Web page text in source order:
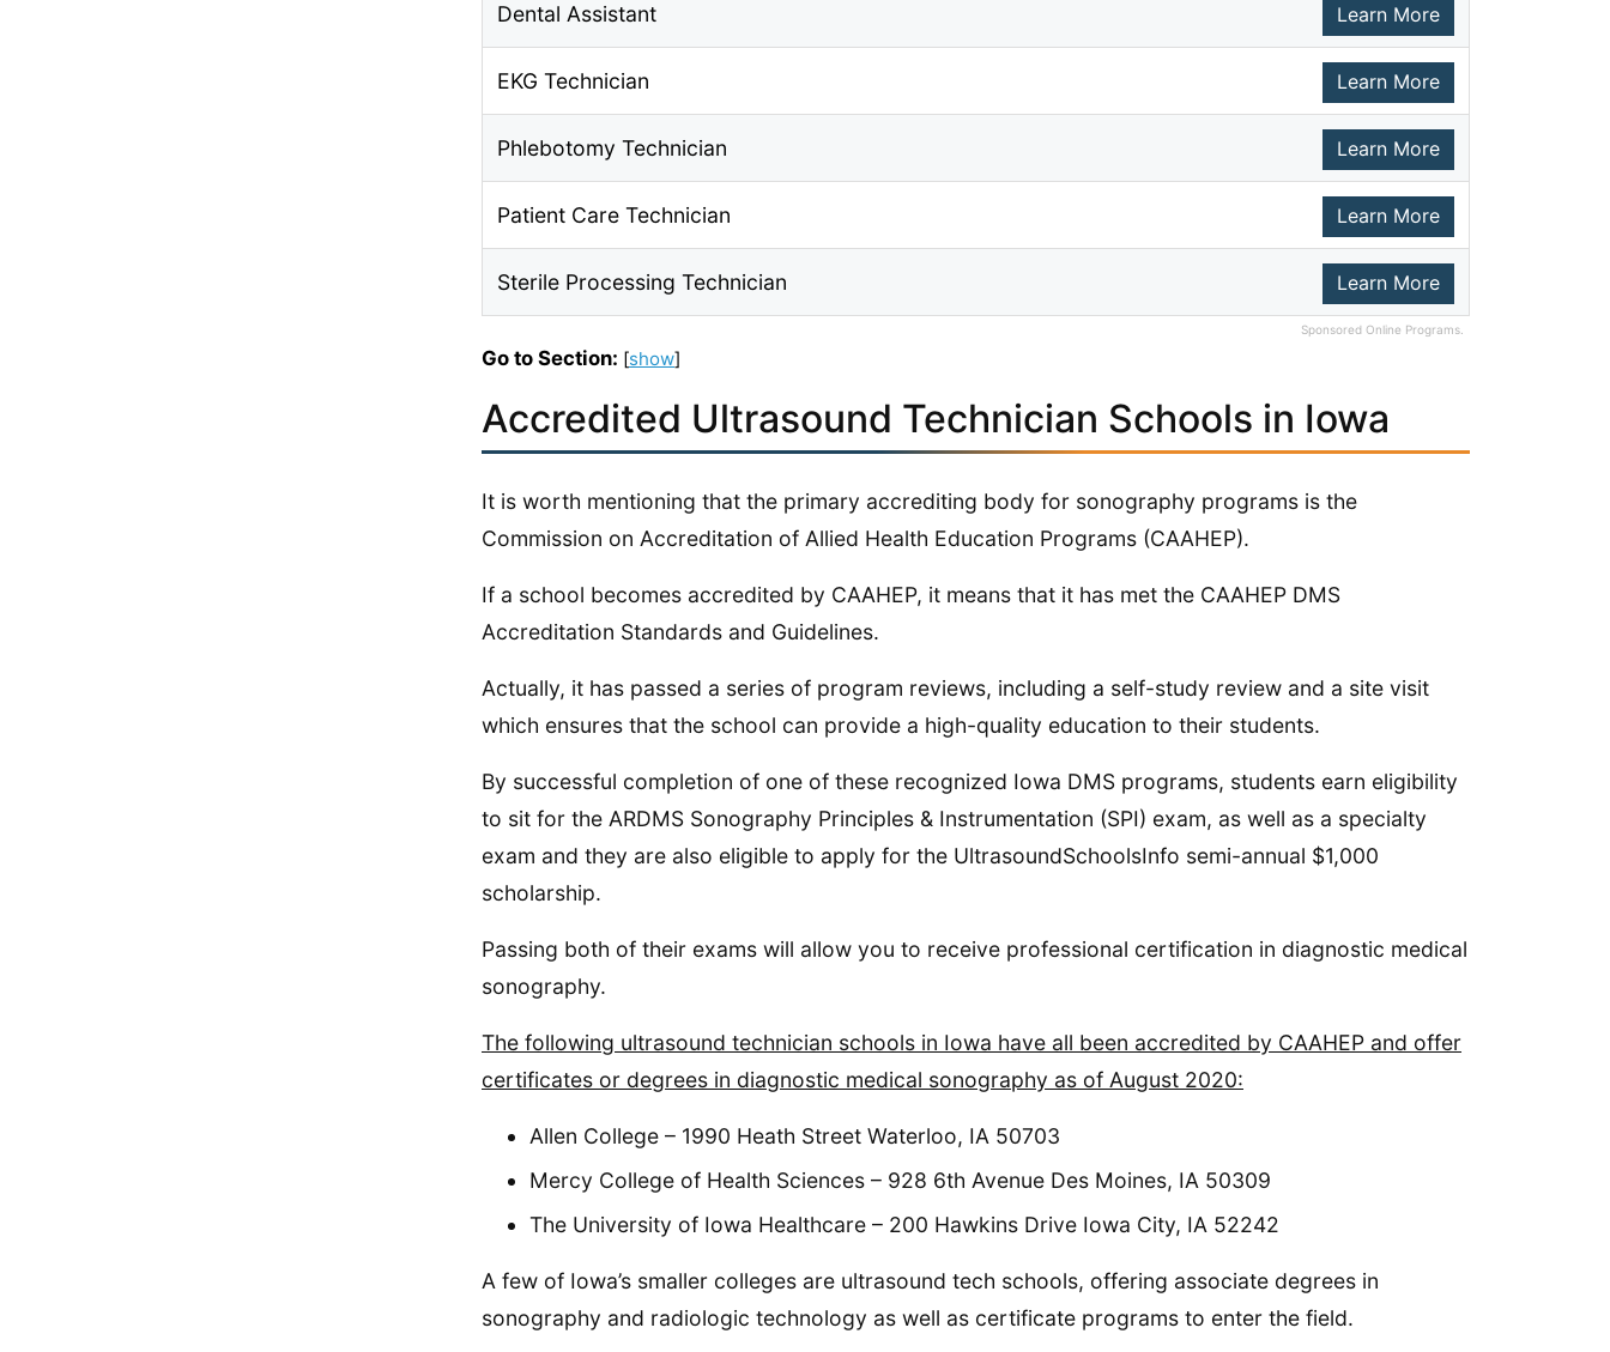
Dental Assistant Learn More
EKG Technician Learn More
Phlebotomy Technician Learn More
Patient Care Technician Learn More
Sterile Processing Technician Learn More
Sponsored Online Programs.
Go to Section: [show]
Accredited Ultrasound Technician Schools in Iowa
It is worth mentioning that the primary accrediting body for sonography programs is the
Commission on Accreditation of Allied Health Education Programs (CAAHEP).
If a school becomes accredited by CAAHEP, it means that it has met the CAAHEP DMS
Accreditation Standards and Guidelines.
Actually, it has passed a series of program reviews, including a self-study review and a site visit
which ensures that the school can provide a high-quality education to their students.
By successful completion of one of these recognized Iowa DMS programs, students earn eligibility
to sit for the ARDMS​​​​​​​​​​​​​​​​​​​​​ Sonography Principles & Instrumentation (SPI) exam, as well as a specialty
exam and they are also eligible to apply for the UltrasoundSchoolsInfo semi-annual $1,000
scholarship.
Passing both of their exams will allow you to receive professional certification in diagnostic medical
sonography.
The following ultrasound technician schools in Iowa have all been accredited by CAAHEP and offer
certificates or degrees in diagnostic medical sonography as of August 2020:
Allen College – 1990 Heath Street Waterloo, IA 50703
Mercy College of Health Sciences – 928 6th Avenue Des Moines, IA 50309
The University of Iowa Healthcare – 200 Hawkins Drive Iowa City, IA 52242
A few of Iowa’s smaller colleges are ultrasound tech schools, offering associate degrees in
sonography and radiologic technology as well as certificate programs to enter the field.